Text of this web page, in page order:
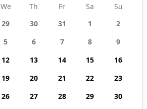
We Th Fr Sa
Su
29 30 31 1
2
5 6 7 8
9
12 13 14 15
16
19 20 21 22
23
26 27 28 29
30